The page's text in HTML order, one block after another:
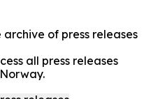
of press releases
all press releases